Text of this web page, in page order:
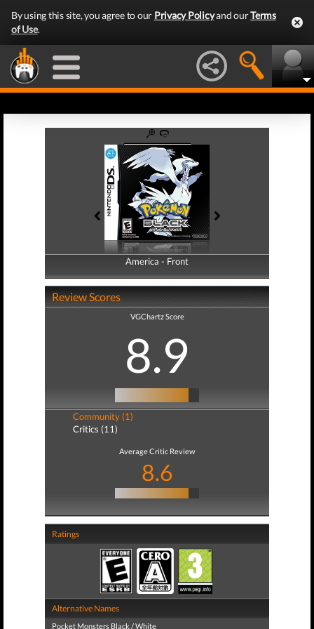
By using this site, you agree to our Privacy Policyand ourTerms
of Use.
America - Front
America - Back
Review Scores
VGChartz Score
8.9
Community (1)
Critics (11)
Average Critic Review
8.6
Ratings
Alternative Names
Pocket Monsters Black / White